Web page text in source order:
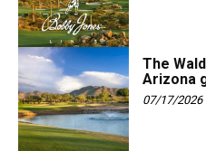
The
Arizona
07/17/2026